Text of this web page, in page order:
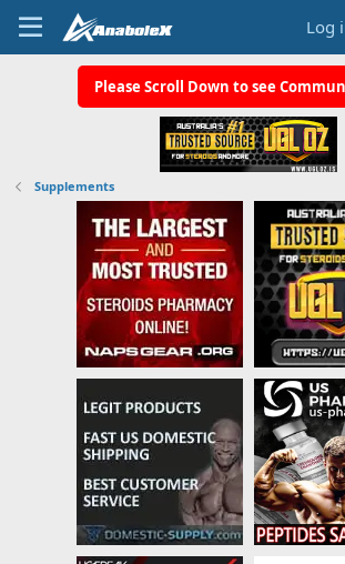
Log
Please Scroll Down to see
Supplements